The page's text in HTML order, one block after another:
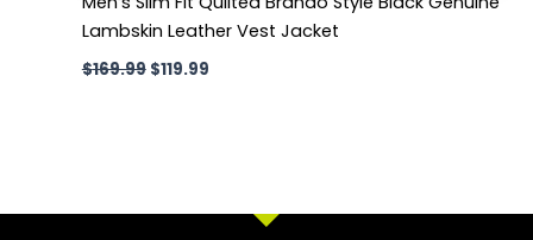
Lambskin Leather Vest Jacket
$169.99 $119.99